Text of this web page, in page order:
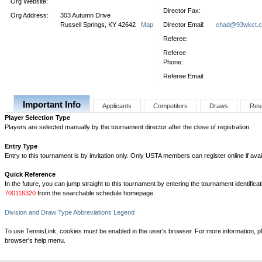
Org Address:
303 Autumn Drive
Russell Springs, KY 42642 Map
Director Fax:
Director Email:
Referee:
Referee
Phone:
Referee Email:
Important Info Applicants Competitors Draws
Player Selection Type
Players are selected manually by the tournament director after the close of registration.
Entry Type
Entry to this tournament is by invitation only. Only USTA members can register online if
Quick Reference
In the future, you can jump straight to this tournament by entering the tournament
700116320 from the searchable schedule homepage.
Division and Draw Type Abbreviations Legend
To use TennisLink, cookies must be enabled in the user's browser. For more information,
browser's help menu.